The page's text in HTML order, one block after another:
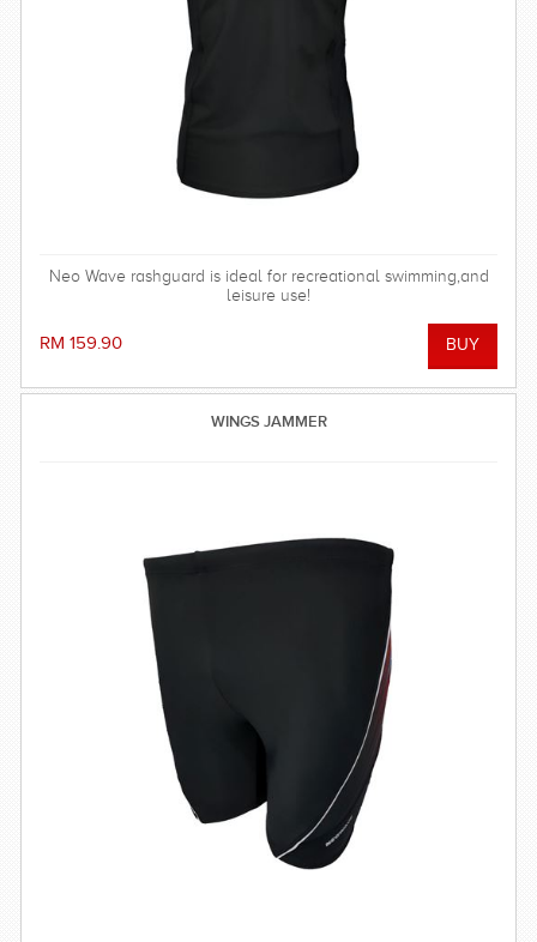
Neo Wave rashguard is ideal for recreational swimming,and
leisure use!
RM 159.90
WINGS JAMMER